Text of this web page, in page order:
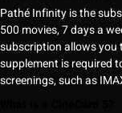
Pathé Infinity is the
500 movies, 7 days a
subscription allows you
supplement is required
screenings, such as